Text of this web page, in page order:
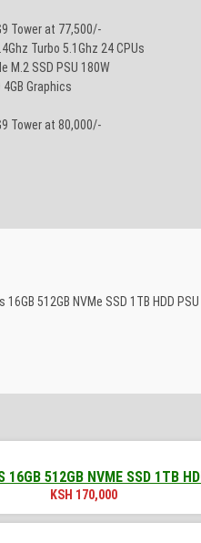
Tower at 77,500/-
Turbo 5.1Ghz 24 CPUs
M.2 SSD PSU 180W
4GB Graphics
Tower at 80,000/-
512GB NVMe SSD 1TB HDD
512GB NVME SSD 1TB
KSH 170,000